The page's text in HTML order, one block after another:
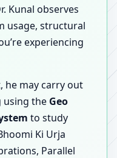
Kunal observes
usage, structural
experiencing
he may carry out
using the Geo
to study
Ki Urja
Parallel